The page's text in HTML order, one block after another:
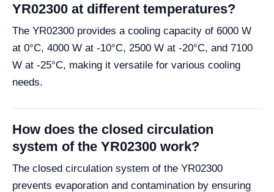
YR02300 at different temperatures?
The YR02300 provides a cooling capacity of 6000 W
at 0°C, 4000 W at -10°C, 2500 W at -20°C, and 7100
W at -25°C, making it versatile for various cooling
needs.
How does the closed circulation
system of the YR02300 work?
The closed circulation system of the YR02300
prevents evaporation and contamination by ensuring